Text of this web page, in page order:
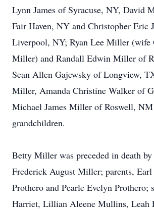
Lynn James of Syracuse, NY, David
Fair Haven, NY and Christopher Eric
Liverpool, NY; Ryan Lee Miller (wife
Miller) and Randall Edwin Miller of
Sean Allen Gajewsky of Longview,
Miller, Amanda Christine Walker of
Michael James Miller of Roswell,
grandchildren.
Betty Miller was preceded in death by
Frederick August Miller; parents,
Prothero and Pearle Evelyn Prothero;
Harriet, Lillian Aleene Mullins, Leah